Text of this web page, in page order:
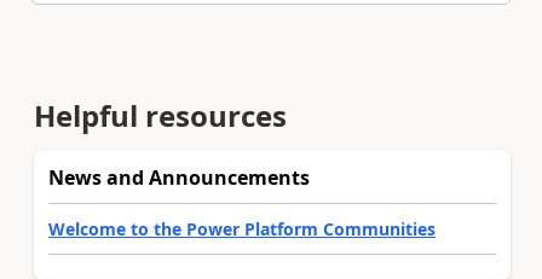
Helpful resources
News and Announcements
Welcome to the Power Platform Communities